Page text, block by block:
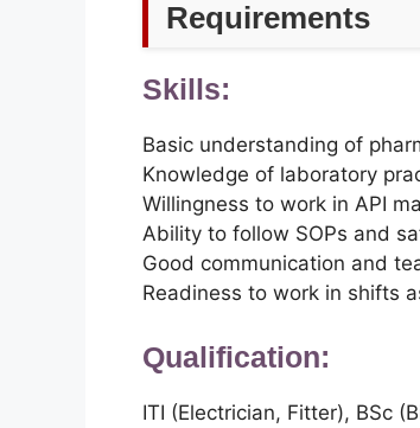
Requirements
Skills:
Basic understanding of
Knowledge of laboratory
Willingness to work in API
Ability to follow SOPs and
Good communication and
Readiness to work in shifts
Qualification:
ITI (Electrician, Fitter), BSc